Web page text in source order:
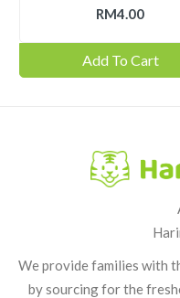
RM4.00
Add To Cart
We provide families with
by sourcing for the